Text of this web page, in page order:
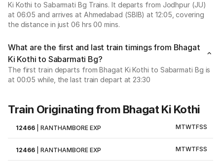
Ki Kothi to Sabarmati Bg Trains. It departs from Jodhpur (JU)
at 06:05 and arrives at Ahmedabad (SBIB) at 12:05, covering
the distance in just 06 hrs 00 mins.
What are the first and last train timings from Bhagat
Ki Kothi to Sabarmati Bg?
The first train departs from Bhagat Ki Kothi to Sabarmati Bg is
at 00:05 while, the last train depart at 23:30
Train Originating from Bhagat Ki Kothi
12466 |RANTHAMBORE EXP MTWTFSS
12466 |RANTHAMBORE EXP MTWTFSS